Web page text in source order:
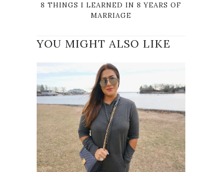
8 THINGS I LEARNED IN 8 YEARS OF
MARRIAGE
YOU MIGHT ALSO LIKE